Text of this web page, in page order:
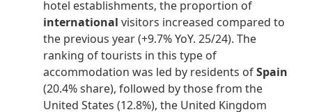
hotel establishments, the proportion of
international visitors increased compared to
the previous year (+9.7% YoY. 25/24). The
ranking of tourists in this type of
accommodation was led by residents ofSpain
(20.4% share), followed by those from the
United States (12.8%), the United Kingdom